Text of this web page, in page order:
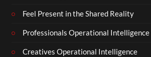
Feel Present in the Shared Reality
Professionals Operational Intelligence
Creatives Operational Intelligence